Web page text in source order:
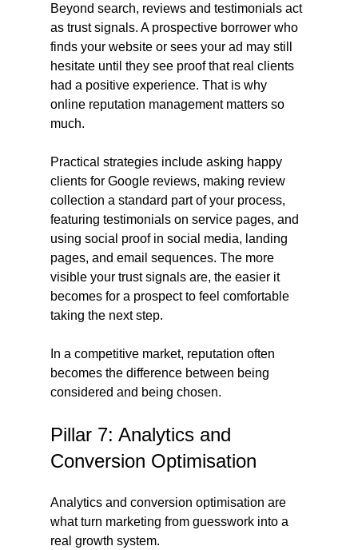
Beyond search, reviews and testimonials act
as trust signals. A prospective borrower who
finds your website or sees your ad may still
hesitate until they see proof that real clients
had a positive experience. That is why
online reputation management matters so
much.
Practical strategies include asking happy
clients for Google reviews, making review
collection a standard part of your process,
featuring testimonials on service pages, and
using social proof in social media, landing
pages, and email sequences. The more
visible your trust signals are, the easier it
becomes for a prospect to feel comfortable
taking the next step.
In a competitive market, reputation often
becomes the difference between being
considered and being chosen.
Pillar 7: Analytics and
Conversion Optimisation
Analytics and conversion optimisation are
what turn marketing from guesswork into a
real growth system.